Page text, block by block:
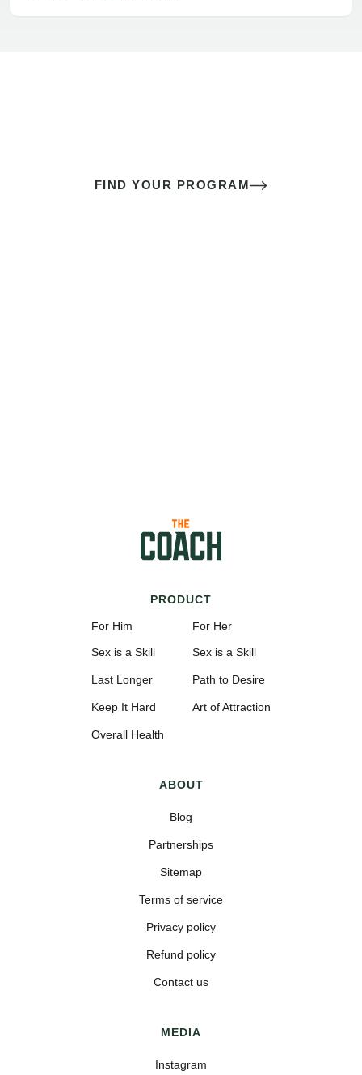
FIND YOUR PROGRAM
PRODUCT
For Him
Sex is a Skill
Last Longer
Keep It Hard
Overall Health
For Her
Sex is a Skill
Path to Desire
Art of Attraction
ABOUT
Blog
Partnerships
Sitemap
Terms of service
Privacy policy
Refund policy
Contact us
MEDIA
Instagram